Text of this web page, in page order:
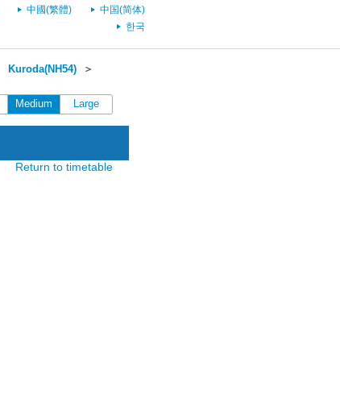
中國(繁體)
中国(简体)
한국
Kuroda(NH54) ＞
Medium Large
Return to timetable